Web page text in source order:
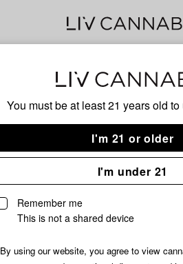
You must be at least 21 years old to
I'm 21 or older
I'm under 21
Remember me
This is not a shared device
By using our website, you agree to view
to